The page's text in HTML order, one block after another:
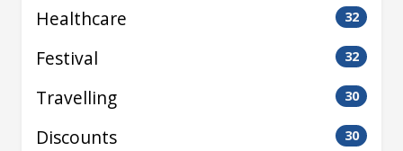
Healthcare 32
Festival 32
Travelling 30
Discounts 30